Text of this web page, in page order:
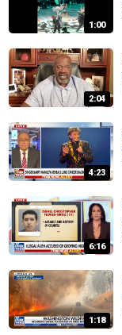
1:00
2:04
4:23
6:16
1:18